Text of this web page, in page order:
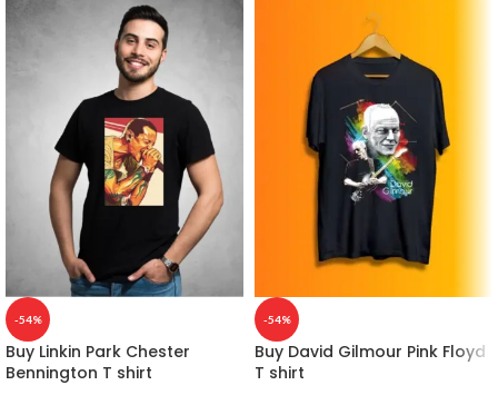
-54%
Buy Linkin Park Chester
Bennington T shirt
-54%
Buy David Gilmour Pink Floyd
T shirt